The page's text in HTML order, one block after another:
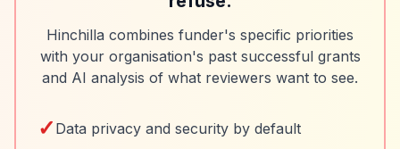
Hinchilla combines funder's specific priorities
with your organisation's past successful grants
and AI analysis of what reviewers want to see.
✓ Data privacy and security by default